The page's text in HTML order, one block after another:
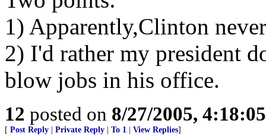
1) Apparently,Clinton
2) I'd rather my president
blow jobs in his office.
12 posted on 8/27/2005,
[ Post Reply Private Reply To 1 View Replies]